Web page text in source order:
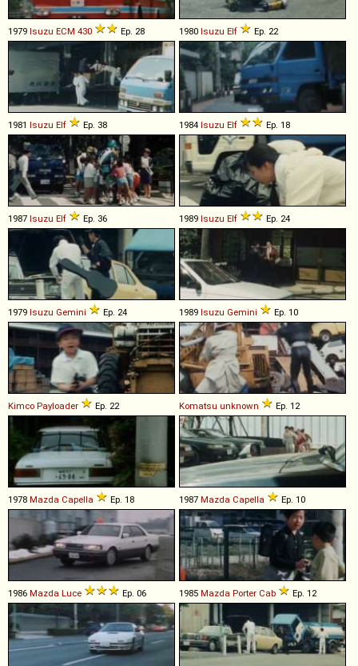
1979 Isuzu ECM 430 Ep. 28 1980 Isuzu Elf Ep. 22
1981 Isuzu Elf Ep. 38 1984 Isuzu Elf Ep. 18
1987 Isuzu Elf Ep. 36 1989 Isuzu Elf Ep. 24
1979 Isuzu Gemini Ep. 24 1989 Isuzu Gemini Ep. 10
Kimco Payloader Ep. 22 Komatsu unknown Ep. 12
1978 Mazda Capella Ep. 18 1987 Mazda Capella Ep. 10
1986 Mazda Luce Ep. 06 1985 Mazda Porter Cab Ep. 12